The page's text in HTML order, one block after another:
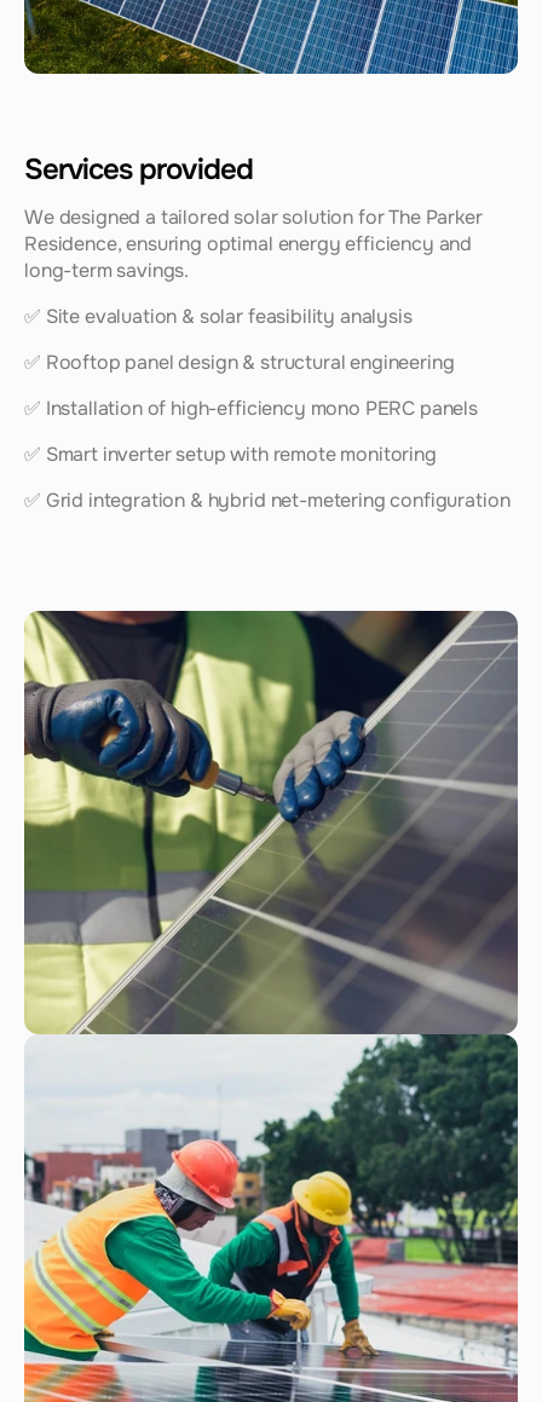
Services provided
We designed a tailored solar solution for The Parker
Residence, ensuring optimal energy efficiency and
long-term savings.
✅ Site evaluation & solar feasibility analysis
✅ Rooftop panel design & structural engineering
✅ Installation of high-efficiency mono PERC panels
✅ Smart inverter setup with remote monitoring
✅ Grid integration & hybrid net-metering configuration